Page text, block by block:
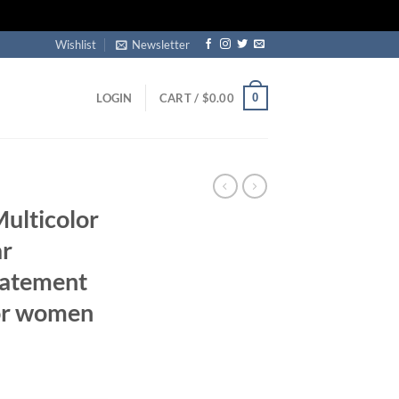
Wishlist Newsletter
LOGIN CART / $0.00 0
women